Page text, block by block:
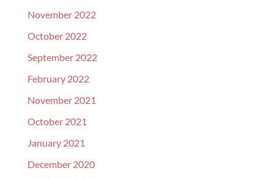
November 2022
October 2022
September 2022
February 2022
November 2021
October 2021
January 2021
December 2020